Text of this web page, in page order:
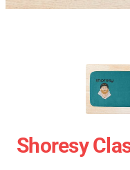
Shoresy